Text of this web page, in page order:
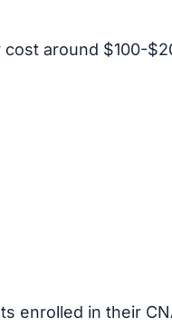
around $100-
enrolled in their